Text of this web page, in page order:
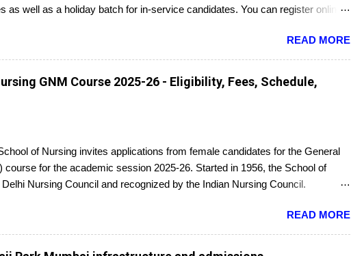
as well as a holiday batch for in-service candidates. You can register online
READ MORE
GNM Course 2025-26 - Eligibility, Fees, Schedule,
of Nursing invites applications from female candidates for the General
for the academic session 2025-26. Started in 1956, the School of
Nursing Council and recognized by the Indian Nursing Council.
receive a diploma awarded by the Delhi Nursing Council. The last date to
2025.
READ MORE